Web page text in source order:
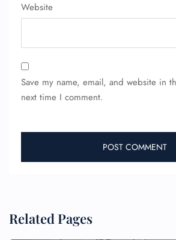
Website
Save my name, email, and website in
next time I comment.
Related Pages